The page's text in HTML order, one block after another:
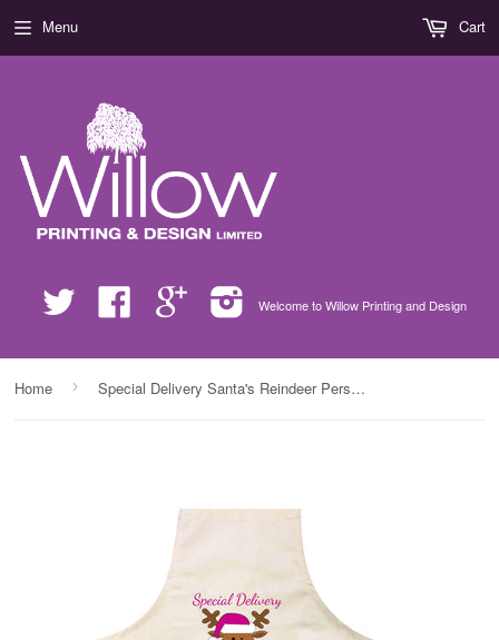
Twitter Facebook Google
Welcome to Willow Printing and Design
Menu Cart
Home › Special Delivery Santa's Reindeer Personalised Christmas Pink Apron